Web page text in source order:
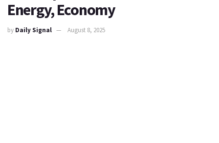
Energy, Economy
by Daily Signal August 8, 2025